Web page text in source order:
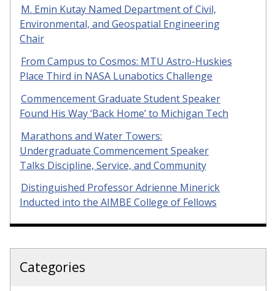
M. Emin Kutay Named Department of Civil,
Environmental, and Geospatial Engineering
Chair
From Campus to Cosmos: MTU Astro-Huskies
Place Third in NASA Lunabotics Challenge
Commencement Graduate Student Speaker
Found His Way ‘Back Home’ to Michigan Tech
Marathons and Water Towers:
Undergraduate Commencement Speaker
Talks Discipline, Service, and Community
Distinguished Professor Adrienne Minerick
Inducted into the AIMBE College of Fellows
Categories